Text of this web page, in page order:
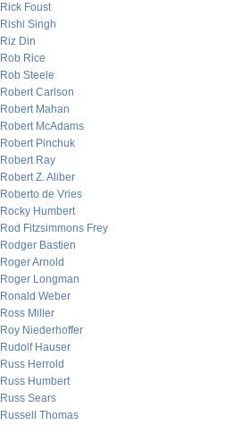
Rick Foust
Rishi Singh
Riz Din
Rob Rice
Rob Steele
Robert Carlson
Robert Mahan
Robert McAdams
Robert Pinchuk
Robert Ray
Robert Z. Aliber
Roberto de Vries
Rocky Humbert
Rod Fitzsimmons Frey
Rodger Bastien
Roger Arnold
Roger Longman
Ronald Weber
Ross Miller
Roy Niederhoffer
Rudolf Hauser
Russ Herrold
Russ Humbert
Russ Sears
Russell Thomas